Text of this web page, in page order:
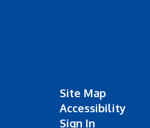
Site Map
Accessibility
Sign In